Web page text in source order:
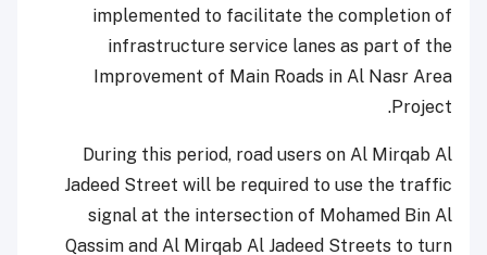
implemented to facilitate the completion of
infrastructure service lanes as part of the
Improvement of Main Roads in Al Nasr Area
Project.
During this period, road users on Al Mirqab Al
Jadeed Street will be required to use the traffic
signal at the intersection of Mohamed Bin Al
Qassim and Al Mirqab Al Jadeed Streets to turn